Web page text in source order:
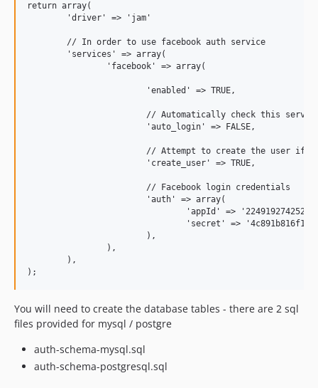
return array(
You will need to create the database tables - there are 2 sql
files provided for mysql / postgre
auth-schema-mysql.sql
auth-schema-postgresql.sql